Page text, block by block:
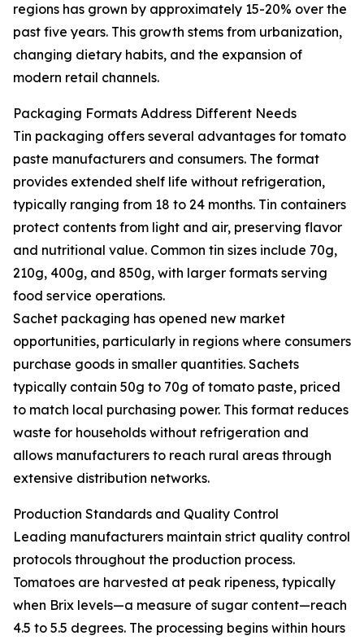
regions has grown by approximately 15-20% over the
past five years. This growth stems from urbanization,
changing dietary habits, and the expansion of
modern retail channels.
Packaging Formats Address Different Needs
Tin packaging offers several advantages for tomato
paste manufacturers and consumers. The format
provides extended shelf life without refrigeration,
typically ranging from 18 to 24 months. Tin containers
protect contents from light and air, preserving flavor
and nutritional value. Common tin sizes include 70g,
210g, 400g, and 850g, with larger formats serving
food service operations.
Sachet packaging has opened new market
opportunities, particularly in regions where consumers
purchase goods in smaller quantities. Sachets
typically contain 50g to 70g of tomato paste, priced
to match local purchasing power. This format reduces
waste for households without refrigeration and
allows manufacturers to reach rural areas through
extensive distribution networks.
Production Standards and Quality Control
Leading manufacturers maintain strict quality control
protocols throughout the production process.
Tomatoes are harvested at peak ripeness, typically
when Brix levels—a measure of sugar content—reach
4.5 to 5.5 degrees. The processing begins within hours